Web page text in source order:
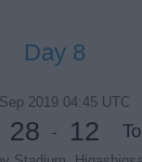
Day 8
2019 04:45 UTC
28 - 12